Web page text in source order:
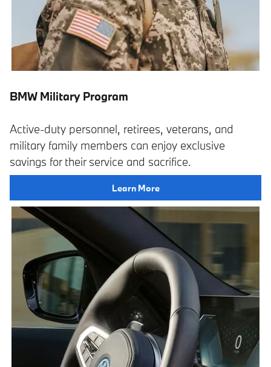
BMW Military Program
Active-duty personnel, retirees, veterans, and
military family members can enjoy exclusive
savings for their service and sacrifice.
Learn More